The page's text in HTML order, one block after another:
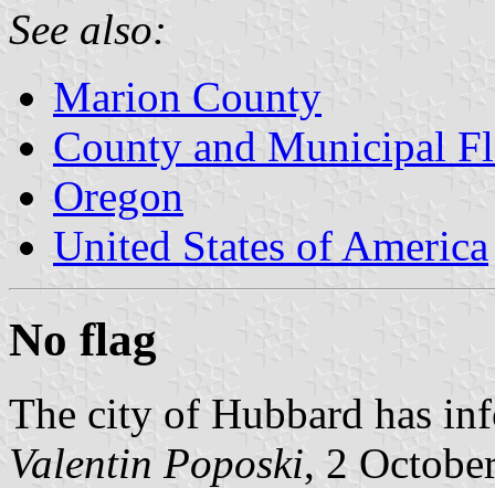
See also:
Marion County
County and Municipal
Oregon
United States of America
No flag
The city of Hubbard has
Valentin Poposki, 2